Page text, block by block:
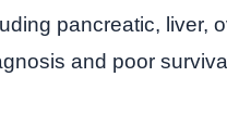
pancreatic, liver,
and poor